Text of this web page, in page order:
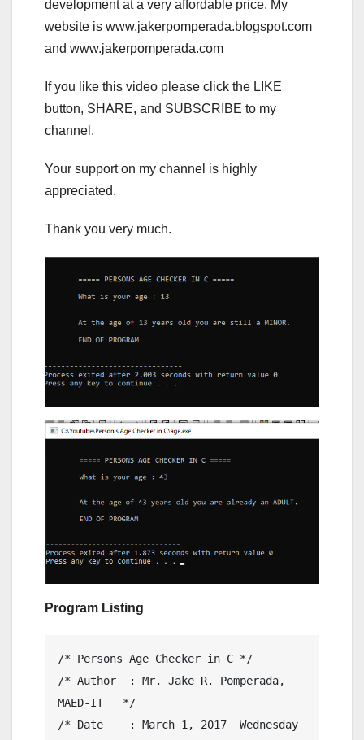
development at a very affordable price. My
website is www.jakerpomperada.blogspot.com
and www.jakerpomperada.com
If you like this video please click the LIKE
button, SHARE, and SUBSCRIBE to my
channel.
Your support on my channel is highly
appreciated.
Thank you very much.
Program Listing
/* Persons Age Checker in C */
/* Author  : Mr. Jake R. Pomperada,
MAED-IT   */
/* Date    : March 1, 2017  Wednesday